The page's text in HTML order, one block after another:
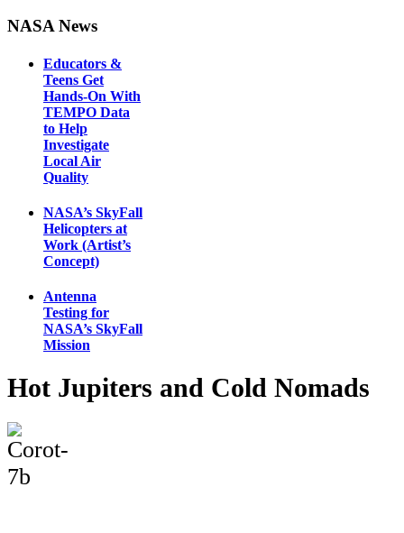
NASA News
Educators &
Teens Get
Hands-On With
TEMPO Data
to Help
Investigate
Local Air
Quality
NASA’s SkyFall
Helicopters at
Work (Artist’s
Concept)
Antenna
Testing for
NASA’s SkyFall
Mission
Hot Jupiters and Cold Nomads